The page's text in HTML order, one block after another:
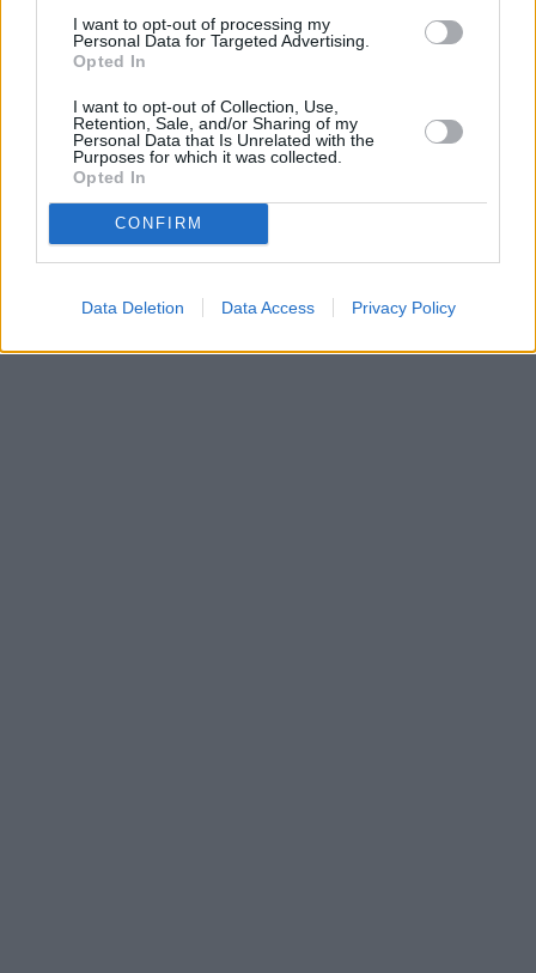
I want to opt-out of processing my
Personal Data for Targeted Advertising.
Opted In
I want to opt-out of Collection, Use,
Retention, Sale, and/or Sharing of my
Personal Data that Is Unrelated with the
Purposes for which it was collected.
Opted In
CONFIRM
Data Deletion Data Access Privacy Policy